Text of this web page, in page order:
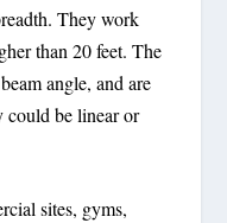
They work
than 20 feet. The
angle, and are
could be linear or
sites, gyms,